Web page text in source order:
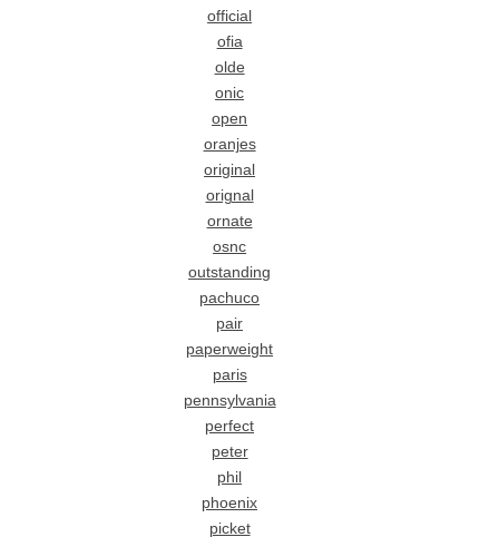
official
ofia
olde
onic
open
oranjes
original
orignal
ornate
osnc
outstanding
pachuco
pair
paperweight
paris
pennsylvania
perfect
peter
phil
phoenix
picket